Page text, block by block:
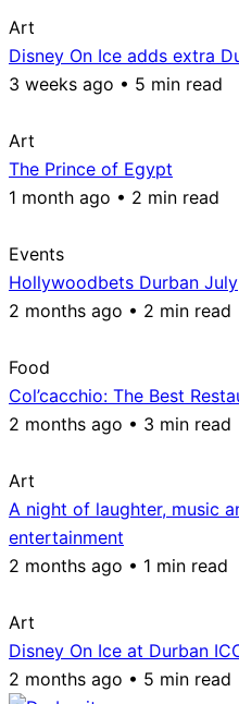
Art
Disney On Ice adds extra
3 weeks ago • 5 min read
Art
The Prince of Egypt
1 month ago • 2 min read
Events
Hollywoodbets Durban July
2 months ago • 2 min read
Food
Col’cacchio: The Best
2 months ago • 3 min read
Art
A night of laughter, music
entertainment
2 months ago • 1 min read
Art
Disney On Ice at Durban
2 months ago • 5 min read